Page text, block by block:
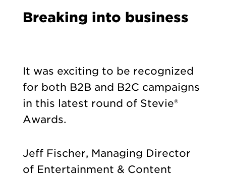
Breaking into business
It was exciting to be recognized
for both B2B and B2C campaigns
in this latest round of Stevie®
Awards.
Jeff Fischer, Managing Director
of Entertainment & Content